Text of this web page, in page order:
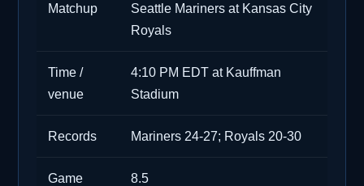
Matchup
Seattle Mariners at Kansas City
Royals
Time /
venue
4:10 PM EDT at Kauffman
Stadium
Records Mariners 24-27; Royals 20-30
Game
8.5